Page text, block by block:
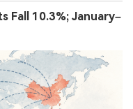
Fall 10.3%; January–